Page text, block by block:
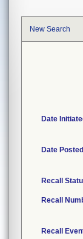
New Search
Date
Date Posted
Recall
Recall
Recall